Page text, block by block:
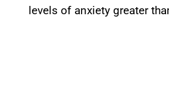
levels of anxiety greater